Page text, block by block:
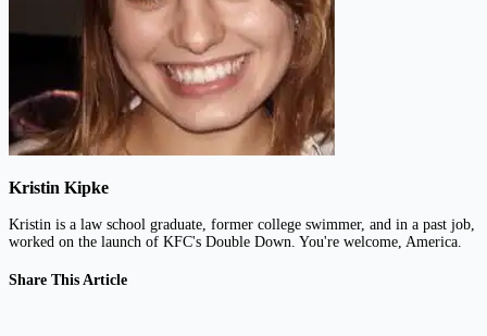
Kristin Kipke
Kristin is a law school graduate, former college swimmer, and in a past job,
worked on the launch of KFC's Double Down. You're welcome, America.
Share This Article